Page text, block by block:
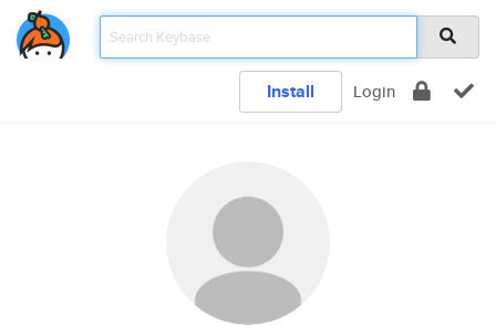
Install Login